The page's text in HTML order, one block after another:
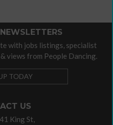
US
King St,
with jobs listings, specialist
views from People Dancing.
TODAY